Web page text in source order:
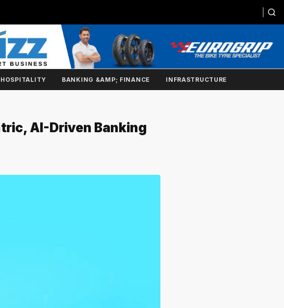
HOSPITALITY BANKING &AMP; FINANCE INFRASTRUCTURE
AI-Driven Banking